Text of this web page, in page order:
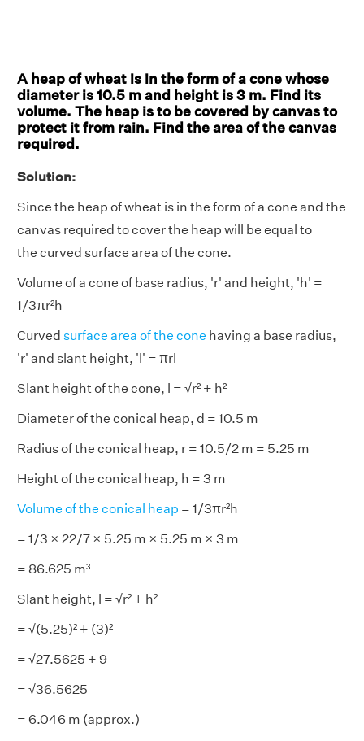
A heap of wheat is in the form of a cone whose
diameter is 10.5 m and height is 3 m. Find its
volume. The heap is to be covered by canvas to
protect it from rain. Find the area of the canvas
required.
Solution:
Since the heap of wheat is in the form of a cone and the
canvas required to cover the heap will be equal to
the curved surface area of the cone.
Volume of a cone of base radius, 'r' and height, 'h' =
1/3πr²h
Curved surface area of the cone having a base radius,
'r' and slant height, 'l' = πrl
Slant height of the cone, l = √r² + h²
Diameter of the conical heap, d = 10.5 m
Radius of the conical heap, r = 10.5/2 m = 5.25 m
Height of the conical heap, h = 3 m
Volume of the conical heap = 1/3πr²h
= 1/3 × 22/7 × 5.25 m × 5.25 m × 3 m
= 86.625 m³
Slant height, l = √r² + h²
= √(5.25)² + (3)²
= √27.5625 + 9
= √36.5625
= 6.046 m (approx.)